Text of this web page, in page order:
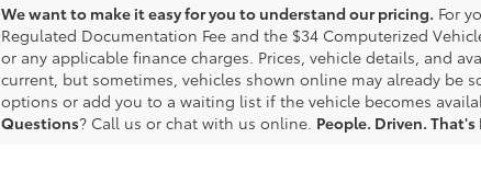
We want to make it easy for you to understand our pricing. For
Regulated Documentation Fee and the $34 Computerized
or any applicable finance charges. Prices, vehicle details, and
current, but sometimes, vehicles shown online may already be
options or add you to a waiting list if the vehicle becomes
Questions? Call us or chat with us online. People. Driven.